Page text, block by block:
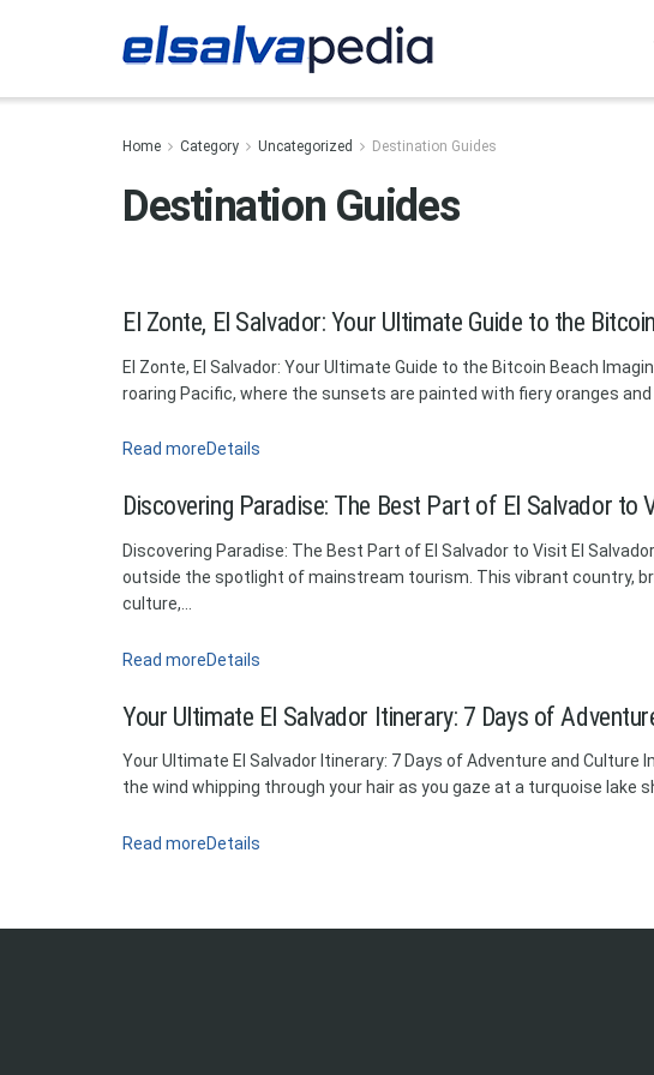
Home Category Uncategorized Destination Guides
Destination Guides
El Zonte, El Salvador: Your Ultimate Guide to the
El Zonte, El Salvador: Your Ultimate Guide to the Bitcoin Beach
roaring Pacific, where the sunsets are painted with fiery oranges and
Read moreDetails
Discovering Paradise: The Best Part of El Salvador to
Discovering Paradise: The Best Part of El Salvador to Visit El
outside the spotlight of mainstream tourism. This vibrant country,
culture,...
Read moreDetails
Your Ultimate El Salvador Itinerary: 7 Days of
Your Ultimate El Salvador Itinerary: 7 Days of Adventure and
the wind whipping through your hair as you gaze at a turquoise lake
Read moreDetails